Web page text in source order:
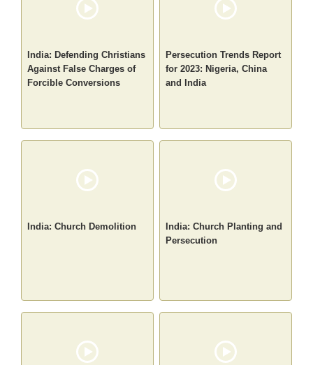
India: Defending Christians
Against False Charges of
Forcible Conversions
Persecution Trends Report
for 2023: Nigeria, China
and India
India: Church Demolition
India: Church Planting and
Persecution